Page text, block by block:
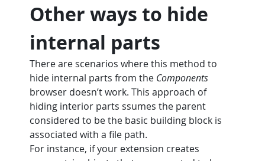
Other ways to hide
internal parts
There are scenarios where this method to
hide internal parts from the Components
browser doesn’t work. This approach of
hiding interior parts ssumes the parent
considered to be the basic building block is
associated with a file path.
For instance, if your extension creates